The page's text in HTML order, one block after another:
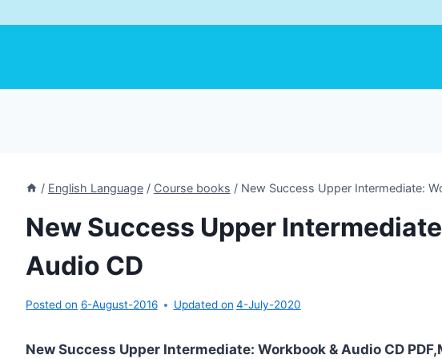
/ English Language / Course books / New Success Upper Intermediate:
New Success Upper
Audio CD
Posted on 6-August-2016 Updated on 4-July-2020
New Success Upper Intermediate: Workbook & Audio CD